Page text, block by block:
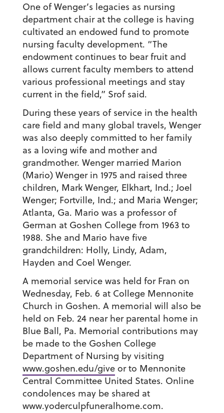
One of Wenger’s legacies as nursing
department chair at the college is having
cultivated an endowed fund to promote
nursing faculty development. “The
endowment continues to bear fruit and
allows current faculty members to attend
various professional meetings and stay
current in the field,” Srof said.
During these years of service in the health
care field and many global travels, Wenger
was also deeply committed to her family
as a loving wife and mother and
grandmother. Wenger married Marion
(Mario) Wenger in 1975 and raised three
children, Mark Wenger, Elkhart, Ind.; Joel
Wenger; Fortville, Ind.; and Maria Wenger;
Atlanta, Ga. Mario was a professor of
German at Goshen College from 1963 to
1988. She and Mario have five
grandchildren: Holly, Lindy, Adam,
Hayden and Coel Wenger.
A memorial service was held for Fran on
Wednesday, Feb. 6 at College Mennonite
Church in Goshen. A memorial will also be
held on Feb. 24 near her parental home in
Blue Ball, Pa. Memorial contributions may
be made to the Goshen College
Department of Nursing by visiting
www.goshen.edu/giveor to Mennonite
Central Committee United States. Online
condolences may be shared at
www.yoderculpfuneralhome.com.